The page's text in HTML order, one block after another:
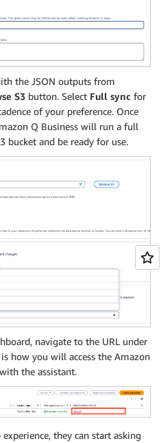
the JSON outputs from
S3 button. Select Full sync for
of your preference. Once
Q Business will run a full
bucket and be ready for use.
navigate to the URL under
how you will access the Amazon
the assistant.
they can start asking